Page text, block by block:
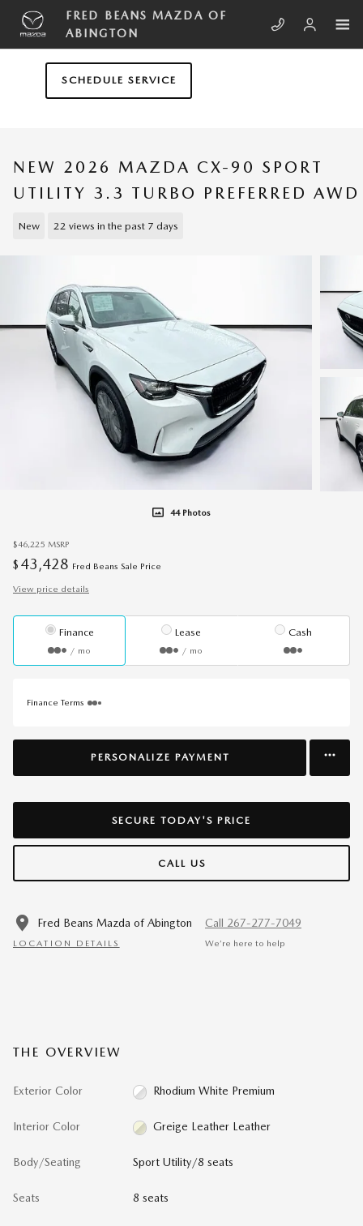
Skip to main content
FRED BEANS MAZDA OF
ABINGTON
SCHEDULE SERVICE
NEW 2026 MAZDA CX-90 SPORT
UTILITY 3.3 TURBO PREFERRED AWD
New 22 views in the past 7 days
44 Photos
$46,225 MSRP
$ 43,428 Fred Beans Sale Price
View price details
Finance
/ mo
Lease
/ mo
Cash
Finance Terms
PERSONALIZE PAYMENT
SECURE TODAY'S PRICE
CALL US
Fred Beans Mazda of Abington
LOCATION DETAILS
Call 267-277-7049
We’re here to help
THE OVERVIEW
Exterior Color Rhodium White Premium
Interior Color Greige Leather Leather
Body/Seating Sport Utility/8 seats
Seats 8 seats